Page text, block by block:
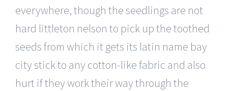
everywhere, though the seedlings are not
hard littleton nelson to pick up the toothed
seeds from which it gets its latin name bay
city stick to any cotton-like fabric and also
hurt if they work their way through the